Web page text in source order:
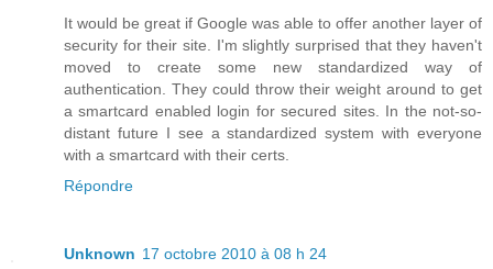
It would be great if Google was able to offer another layer of
security for their site. I'm slightly surprised that they haven't
moved to create some new standardized way of
authentication. They could throw their weight around to get
a smartcard enabled login for secured sites. In the not-so-
distant future I see a standardized system with everyone
with a smartcard with their certs.
Répondre
Unknown 17 octobre 2010 à 08 h 24